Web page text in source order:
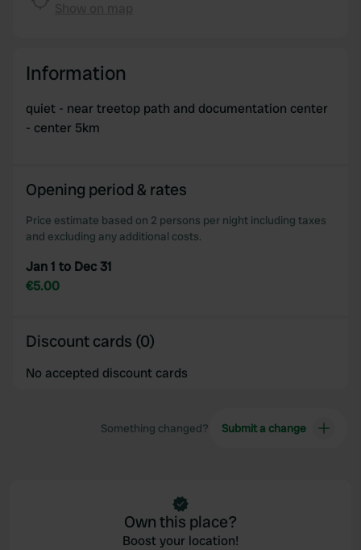
our social media, advertising and analytics partners who
may combine it with other information that you’ve
provided to them or that they’ve collected from your use
Information
quiet - near treetop path and documentation center
- center 5km
Opening period & rates
Price estimate based on 2 persons per night including taxes
and excluding any additional costs.
Jan 1 to Dec 31
€5.00
Discount cards (0)
No accepted discount cards
Something changed? Submit a change
Own this place?
Boost your location!